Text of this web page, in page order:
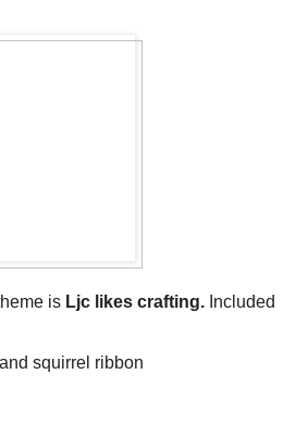
is Ljc likes crafting. Included
squirrel ribbon